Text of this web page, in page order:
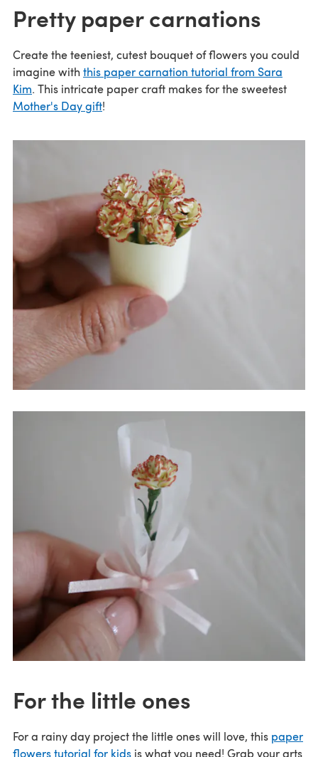
Pretty paper carnations
Create the teeniest, cutest bouquet of flowers you could
imagine withthis paper carnation tutorial from Sara
Kim. This intricate paper craft makes for the sweetest
Mother's Day gift!
For the little ones
For a rainy day project the little ones will love, this paper
flowers tutorial for kids is what you need! Grab your arts